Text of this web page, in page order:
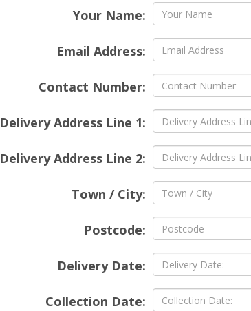
Your Name:
Email Address:
Contact Number:
Delivery Address Line 1:
Delivery Address Line 2:
Town / City:
Postcode:
Delivery Date:
Collection Date: